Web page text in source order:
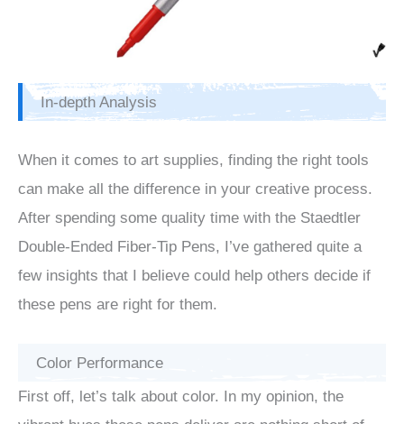
In-depth Analysis
When it comes to art supplies, finding the right tools
can make all the difference in your creative process.
After spending some quality time with the Staedtler
Double-Ended Fiber-Tip Pens, I’ve gathered quite a
few insights that I believe could help others decide if
these pens are right for them.
Color Performance
First off, let’s talk about color. In my opinion, the